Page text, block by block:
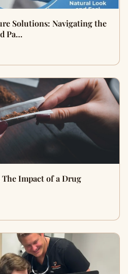
Solutions: Navigating the
Pa…
Impact of a Drug